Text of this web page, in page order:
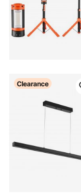
Clearance